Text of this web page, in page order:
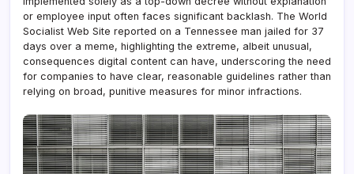
or employee input often faces significant backlash. The World
Socialist Web Site reported on a Tennessee man jailed for 37
days over a meme, highlighting the extreme, albeit unusual,
consequences digital content can have, underscoring the need
for companies to have clear, reasonable guidelines rather than
relying on broad, punitive measures for minor infractions.